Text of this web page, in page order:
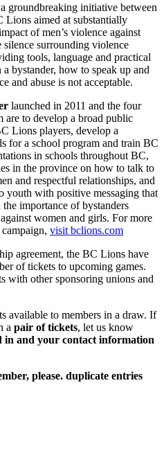
groundbreaking initiative between
aimed at substantially
of men’s violence against
surrounding violence
tools, language and practical
bystander, how to speak up and
and abuse is not acceptable.
launched in 2011 and the four
are to develop a broad public
Lions players, develop a
for a school program and train BC
in schools throughout BC,
in the province on how to talk to
and respectful relationships, and
youth with positive messaging that
the importance of bystanders
women and girls. For more
visit bclions.com
agreement, the BC Lions have
of tickets to upcoming games.
with other sponsoring unions and
available to members in a draw. If
a pair of tickets, let us know
in and your contact information
please. duplicate entries